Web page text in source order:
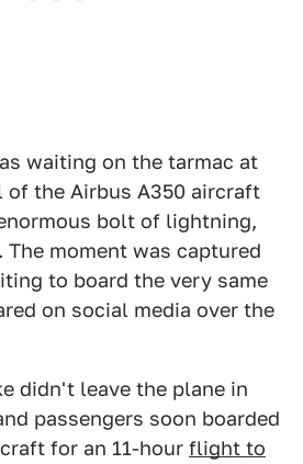
waiting on the tarmac at
of the Airbus A350 aircraft
bolt of lightning,
. The moment was captured
to board the very same
on social media over the
didn't leave the plane in
passengers soon boarded
for an 11-hour flight to